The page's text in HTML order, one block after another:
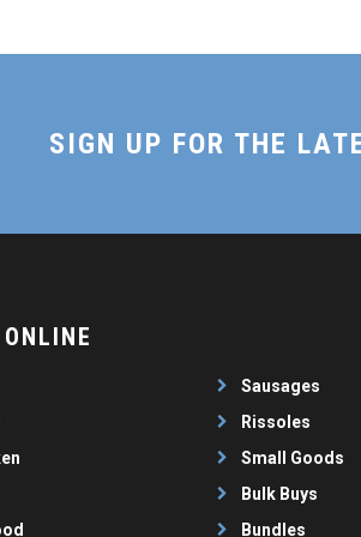
SIGN UP FOR THE
Sausages
Rissoles
Small Goods
Bulk Buys
Bundles